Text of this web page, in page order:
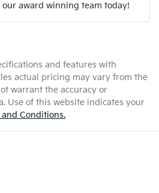
9 L/100km
Occupants (Front)
award winning team today!
and features with
actual pricing may vary from the
warrant the accuracy or
Use of this website indicates your
and Conditions.